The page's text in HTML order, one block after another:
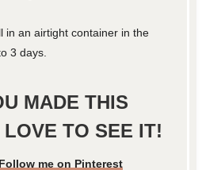
in an airtight container in the
3 days.
MADE THIS
TO SEE IT!
me on Pinterest